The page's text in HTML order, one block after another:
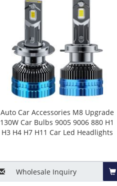
Auto Car Accessories M8 Upgrade
130W Car Bulbs 9005 9006 880 H1
H3 H4 H7 H11 Car Led Headlights
Wholesale Inquiry